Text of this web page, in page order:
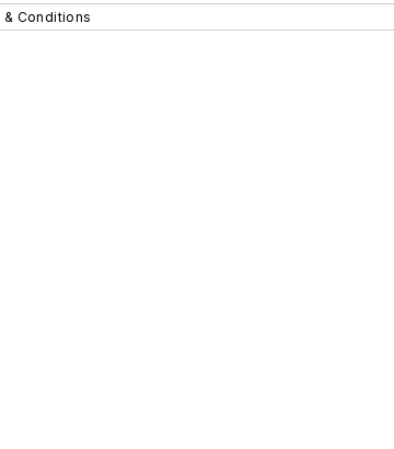
& Conditions